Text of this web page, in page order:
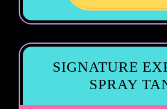
SIGNATURE
SPRAY